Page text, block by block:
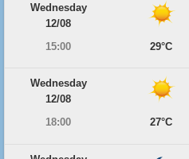
Wednesday
12/08
15:00
29°C
Wednesday
12/08
18:00
27°C